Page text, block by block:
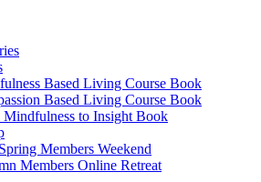
Based Living Course Book
Based Living Course Book
Mindfulness to Insight Book
Members Weekend
Members Online Retreat